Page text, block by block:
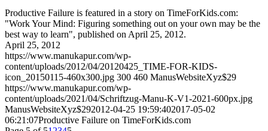
Productive Failure is featured in a story on TimeForKids.com:
"Work Your Mind: Figuring something out on your own may be the
best way to learn", published on April 25, 2012.
April 25, 2012
https://www.manukapur.com/wp-
content/uploads/2012/04/20120425_TIME-FOR-KIDS-
icon_20150115-460x300.jpg 300 460 ManusWebsiteXyz$29
https://www.manukapur.com/wp-
content/uploads/2021/04/Schriftzug-Manu-K-V1-2021-600px.jpg
ManusWebsiteXyz$292012-04-25 19:59:402017-05-02
06:21:07Productive Failure on TimeForKids.com